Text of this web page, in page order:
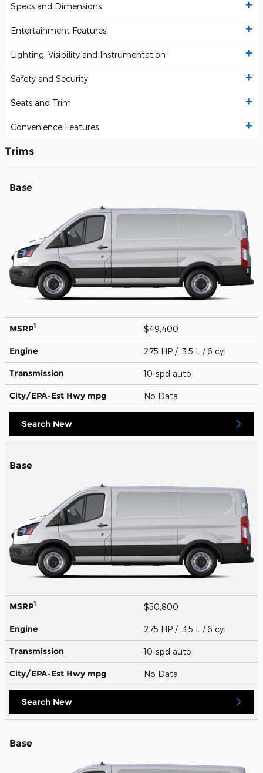
Specs and Dimensions
Entertainment Features
Lighting, Visibility and Instrumentation
Safety and Security
Seats and Trim
Convenience Features
Trims
Base
MSRP1 $49,400
Engine 275 HP / 3.5 L / 6 cyl
Transmission 10-spd auto
City/EPA-Est Hwy mpg No Data
Search New
Base
MSRP1 $50,800
Engine 275 HP / 3.5 L / 6 cyl
Transmission 10-spd auto
City/EPA-Est Hwy mpg No Data
Search New
Base